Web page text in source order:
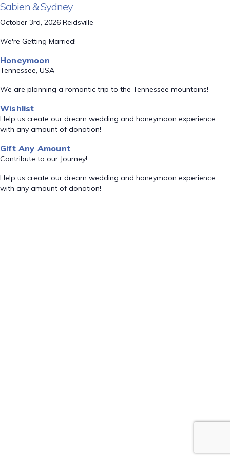
Sabien & Sydney
October 3rd, 2026 Reidsville
We're Getting Married!
Honeymoon
Tennessee, USA
We are planning a romantic trip to the Tennessee mountains!
Wishlist
Help us create our dream wedding and honeymoon experience
with any amount of donation!
Gift Any Amount
Contribute to our Journey!
Help us create our dream wedding and honeymoon experience
with any amount of donation!